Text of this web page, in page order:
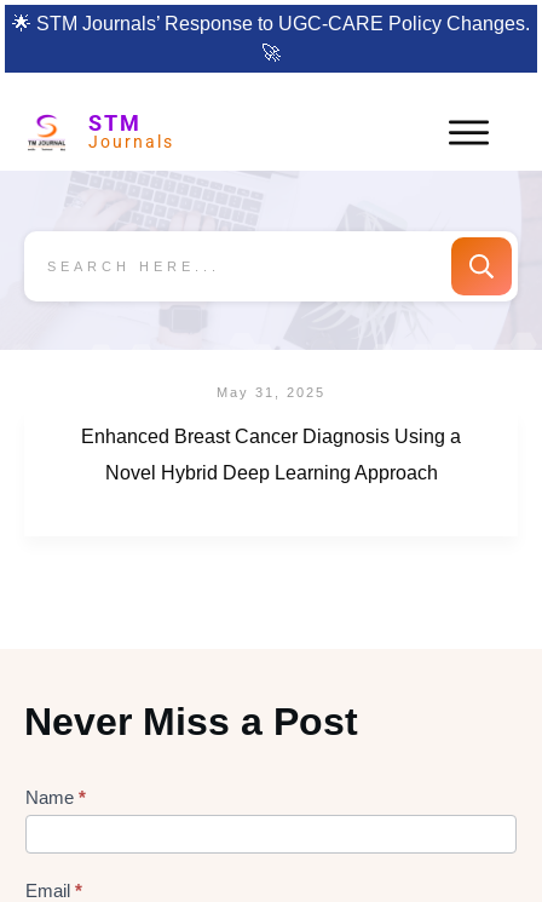
🌟 STM Journals’ Response to UGC-CARE Policy Changes.
🚀
STM
Journals
May 31, 2025
Enhanced Breast Cancer Diagnosis Using a
Novel Hybrid Deep Learning Approach
Never Miss a Post
Lead
Form
Name *
Email *